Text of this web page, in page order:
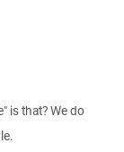
is that? We do